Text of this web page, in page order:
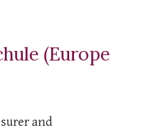
(Europe
and